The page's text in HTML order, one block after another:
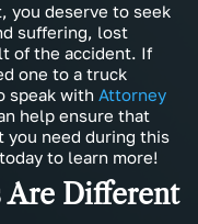
you deserve to seek
suffering, lost
of the accident. If
one to a truck
speak with Attorney
help ensure that
you need during this
today to learn more!
Are Different